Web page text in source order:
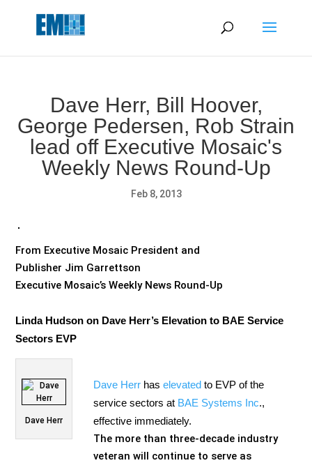
Dave Herr, Bill Hoover,
George Pedersen, Rob Strain
lead off Executive Mosaic's
Weekly News Round-Up
Feb 8, 2013
From Executive Mosaic President and
Publisher Jim Garrettson
Executive Mosaic’s Weekly News Round-Up
Linda Hudson on Dave Herr’s Elevation to BAE Service
Sectors EVP
Dave Herr
Dave Herr haselevated to EVP of the
service sectors at BAE Systems Inc.,
effective immediately.
The more than three-decade industry
veteran will continue to serve as
May we use cookies to track your activities? We take your
privacy very seriously. Please see our privacy policy for details